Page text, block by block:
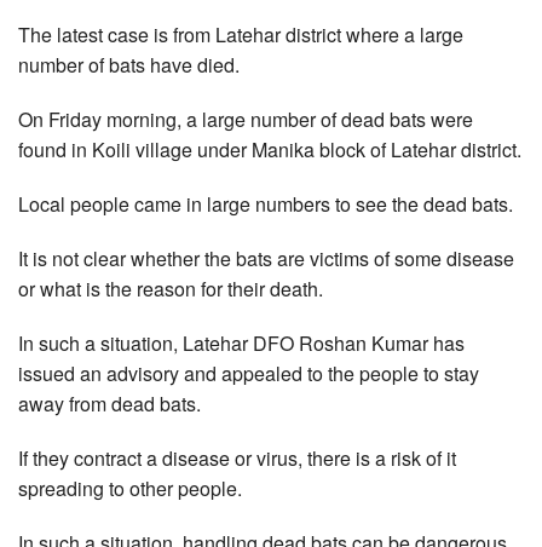
The latest case is from Latehar district where a large
number of bats have died.
On Friday morning, a large number of dead bats were
found in Koili village under Manika block of Latehar district.
Local people came in large numbers to see the dead bats.
It is not clear whether the bats are victims of some disease
or what is the reason for their death.
In such a situation, Latehar DFO Roshan Kumar has
issued an advisory and appealed to the people to stay
away from dead bats.
If they contract a disease or virus, there is a risk of it
spreading to other people.